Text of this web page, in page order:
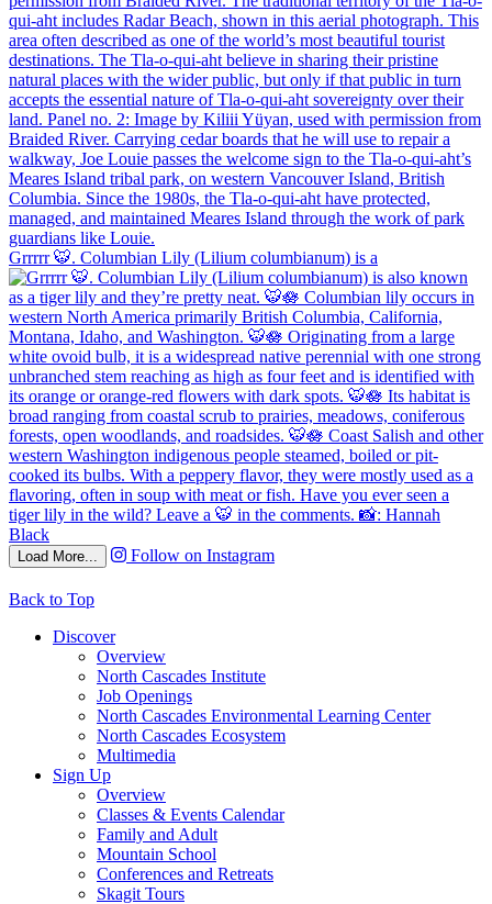
Grrrrr 🐯. Columbian Lily (Lilium columbianum) is a
Load More... Follow on Instagram
Back to Top
Discover
Overview
North Cascades Institute
Job Openings
North Cascades Environmental Learning Center
North Cascades Ecosystem
Multimedia
Sign Up
Overview
Classes & Events Calendar
Family and Adult
Mountain School
Conferences and Retreats
Skagit Tours